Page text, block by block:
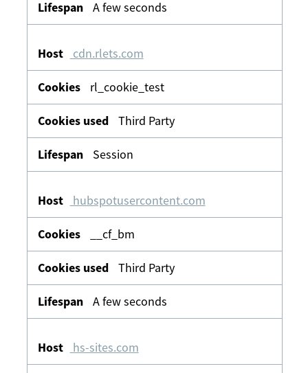
A few seconds
cdn.rlets.com
rl_cookie_test
Third Party
Session
hubspotusercontent.com
__cf_bm
Third Party
A few seconds
hs-sites.com